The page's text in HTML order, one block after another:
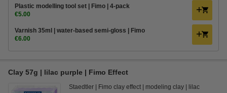
Plastic modelling tool set | Fimo | 4-pack
€5.00
Varnish 35ml | water-based semi-gloss | Fimo
€6.00
Clay 57g | lilac purple | Fimo Effect
Staedtler Fimo clay effect modeling clay lilac